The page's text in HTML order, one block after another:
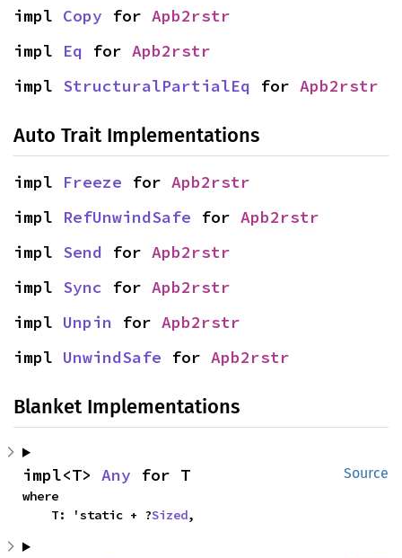
impl Copy for Apb2rstr
impl Eq for Apb2rstr
impl StructuralPartialEq for Apb2rstr
Auto Trait Implementations
impl Freeze for Apb2rstr
impl RefUnwindSafe for Apb2rstr
impl Send for Apb2rstr
impl Sync for Apb2rstr
impl Unpin for Apb2rstr
impl UnwindSafe for Apb2rstr
Blanket Implementations
Source
impl<T> Any for T
where
    T: 'static + ?
Sized,